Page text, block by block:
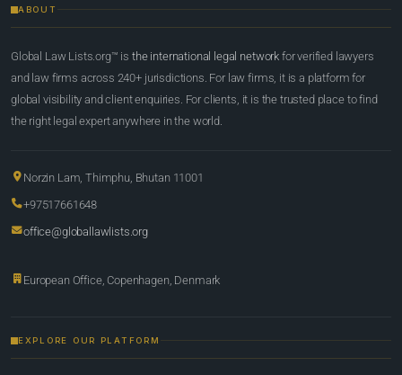
ABOUT
Global Law Lists.org™ is the international legal network for verified lawyers
and law firms across 240+ jurisdictions. For law firms, it is a platform for
global visibility and client enquiries. For clients, it is the trusted place to find
the right legal expert anywhere in the world.
Norzin Lam, Thimphu, Bhutan 11001
+97517661648
office@globallawlists.org
European Office, Copenhagen, Denmark
EXPLORE OUR PLATFORM